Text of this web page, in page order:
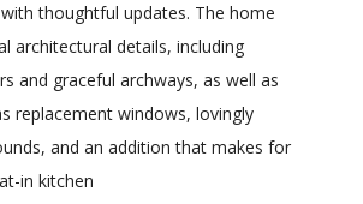
thoughtful updates. The home
architectural details, including
and graceful archways, as well as
replacement windows, lovingly
and an addition that makes for
in kitchen